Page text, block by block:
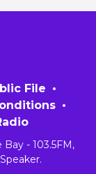
File
- 103.5FM,